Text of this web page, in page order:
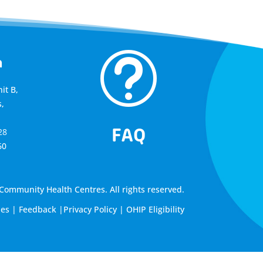
B,
t
FAQ
Health Centres. All rights reserved.
| Feedback | Privacy Policy| OHIP Eligibility